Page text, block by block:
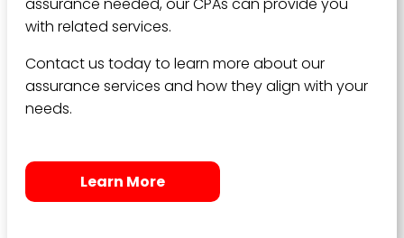
with related services.
Contact us today to learn more about our
assurance services and how they align with your
needs.
Learn More